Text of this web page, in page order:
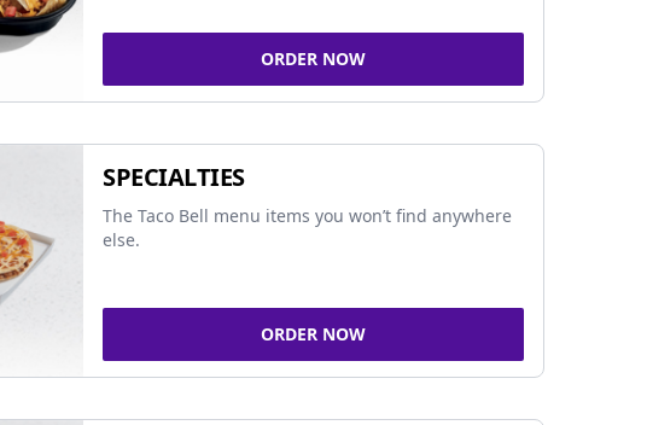
ORDER NOW
SPECIALTIES
The Taco Bell menu items you won’t find anywhere
else.
ORDER NOW